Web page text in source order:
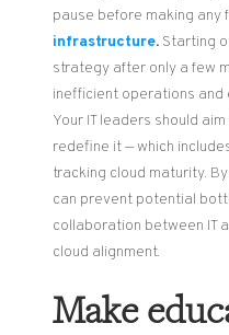
pause before making
infrastructure. Starting
strategy after only a few
inefficient operations and
Your IT leaders should
redefine it — which
tracking cloud maturity.
can prevent potential
collaboration between IT
cloud alignment.
Make